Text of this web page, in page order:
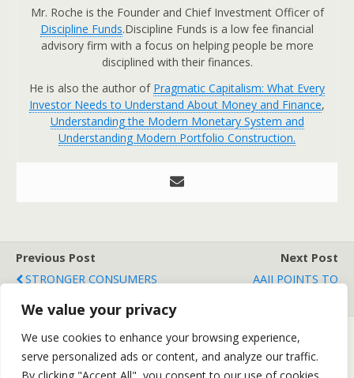
We value your privacy
We use cookies to enhance your browsing experience,
serve personalized ads or content, and analyze our traffic.
Mr. Roche is the Founder and Chief Investment Officer of
Discipline Funds.Discipline Funds is a low fee financial
advisory firm with a focus on helping people be more
disciplined with their finances.
He is also the author of Pragmatic Capitalism: What Every
Investor Needs to Understand About Money and Finance,
Understanding the Modern Monetary System and
Understanding Modern Portfolio Construction.
Previous Post
STRONGER CONSUMERS
Next Post
AAII POINTS TO
Back to top